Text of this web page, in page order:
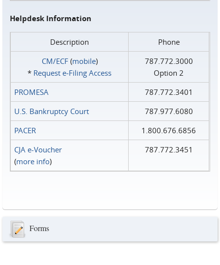
Helpdesk Information
Description
Phone
CM/ECF(mobile)
* Request e‑Filing Access
787.772.3000
Option 2
PROMESA
787.772.3401
U.S. Bankruptcy Court
787.977.6080
PACER
1.800.676.6856
CJA e-Voucher
(more info)
787.772.3451
Forms